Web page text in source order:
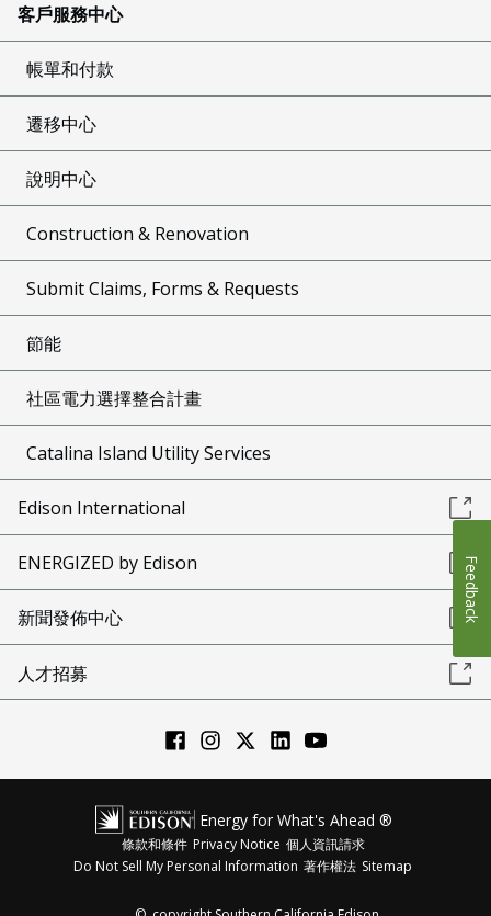
客戶服務中心
帳單和付款
遷移中心
說明中心
Construction & Renovation
Submit Claims, Forms & Requests
節能
社區電力選擇整合計畫
Catalina Island Utility Services
Edison International
ENERGIZED by Edison
新聞發佈中心
人才招募
Energy for What's Ahead ®
條款和條件 Privacy Notice 個人資訊請求
Do Not Sell My Personal Information 著作權法 Sitemap
Feedback